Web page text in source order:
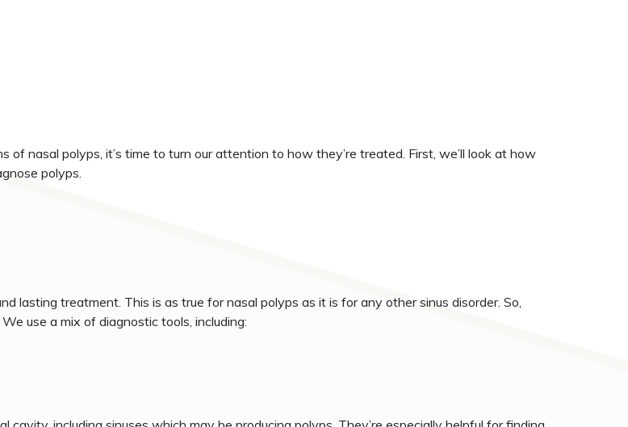
nasal polyps, it’s time to turn our attention to how they’re treated. First, we’ll look at how
polyps.
lasting treatment. This is as true for nasal polyps as it is for any other sinus disorder. So,
use a mix of diagnostic tools, including: